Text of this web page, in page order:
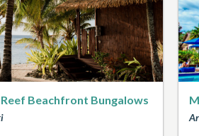
Beachfront Bungalows